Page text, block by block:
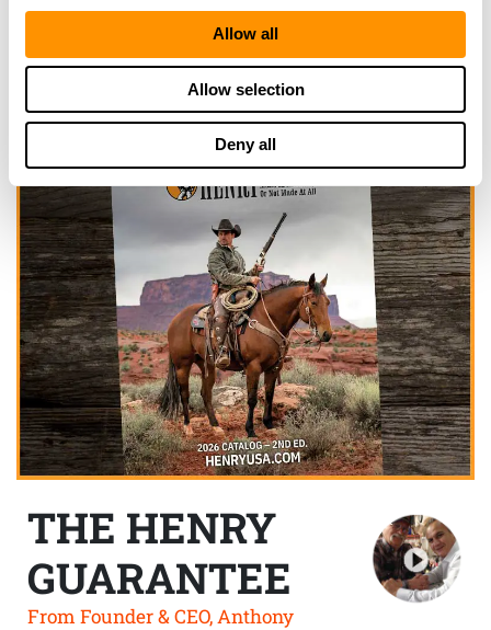
Allow all
Allow selection
Deny all
THE HENRY
GUARANTEE
From Founder & CEO, Anthony